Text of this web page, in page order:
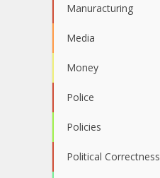
Manuracturing
Media
Money
Police
Policies
Political Correctness